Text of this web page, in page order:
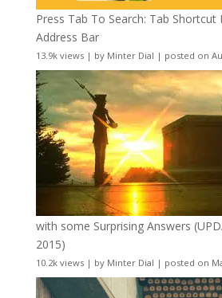
Press Tab To Search: Tab
Address Bar
13.9k views| by Minter Dial | posted on
with some Surprising Answers
2015)
10.2k views| by Minter Dial | posted on